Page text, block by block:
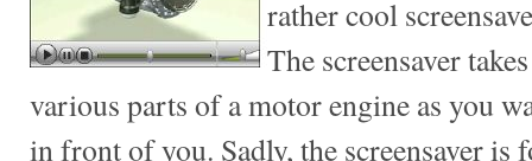
rather cool
The screensaver
various parts of a motor engine as you
in front of you. Sadly, the screensaver is